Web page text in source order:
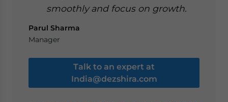
smoothly and focus on growth.
Parul Sharma
Manager
Talk to an expert at
India@dezshira.com